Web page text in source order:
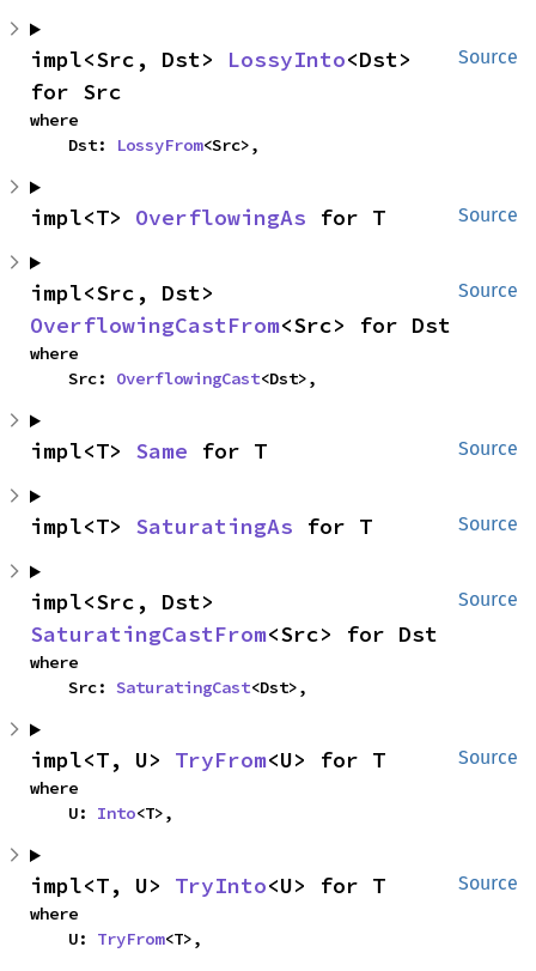
Source
impl<Src, Dst> LossyInto<Dst>
for Src
where
    Dst:
LossyFrom<Src>,
Source
impl<T> OverflowingAs for T
Source
OverflowingCastFrom<Src> for Dst
where
    Src:
OverflowingCast<Dst>,
Source
impl<T> Same for T
Source
impl<T> SaturatingAs for T
Source
SaturatingCastFrom<Src> for Dst
where
    Src:
SaturatingCast<Dst>,
Source
impl<T, U> TryFrom<U> for T
where
    U:
Into<T>,
Source
impl<T, U> TryInto<U> for T
where
    U:
TryFrom<T>,